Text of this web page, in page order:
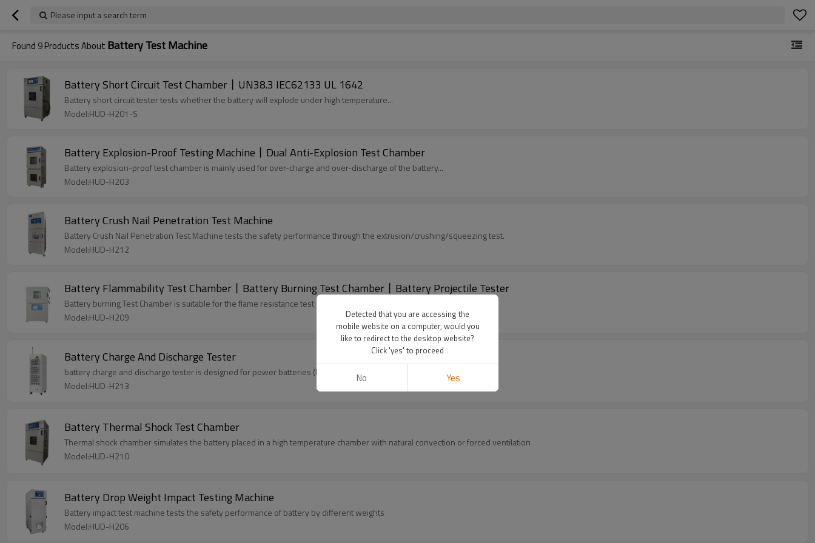
Please input a search term
Found 9Products About Battery Test Machine
Battery Short Circuit Test Chamber丨UN38.3 IEC62133 UL 1642
Battery short circuit tester tests whether the battery will explode under high temperature...
Model:HUD-H201-S
Battery Explosion-Proof Testing Machine丨Dual Anti-Explosion Test Chamber
Battery explosion-proof test chamber is mainly used for over-charge and over-discharge of the battery...
Model:HUD-H203
Battery Crush Nail Penetration Test Machine
Battery Crush Nail Penetration Test Machine tests the safety performance through the extrusion/crushing/squeezing test.
Model:HUD-H212
Battery Flammability Test Chamber丨Battery Burning Test Chamber丨Battery Projectile Tester
Battery burning Test Chamber is suitable for the flame resistance test of lithium batteries (or battery packs)...
Model:HUD-H209
Battery Charge And Discharge Tester
battery charge and discharge tester is designed for power batteries (lead acid, nickel hydrogen, lithium batteries...)
Model:HUD-H213
Battery Thermal Shock Test Chamber
Thermal shock chamber simulates the battery placed in a high temperature chamber with natural convection or forced ventilation
Model:HUD-H210
Battery Drop Weight Impact Testing Machine
Battery impact test machine tests the safety performance of battery by different weights
Model:HUD-H206
Detected that you are accessing the
mobile website on a computer, would you
like to redirect to the desktop website?
Click 'yes' to proceed
No Yes